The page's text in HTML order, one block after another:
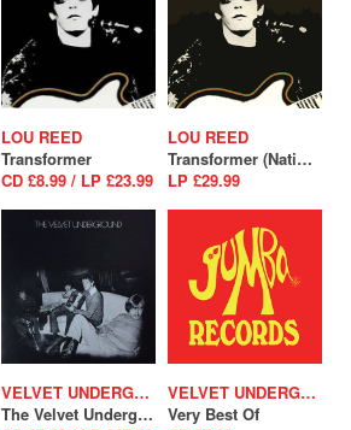
LOU REED
Transformer
CD £8.99 / LP £23.99
LOU REED
Transformer (National Album Day 2025)
LP £29.99
VELVET UNDERGROUND
The Velvet Underground
VELVET UNDERGROUND
Very Best Of